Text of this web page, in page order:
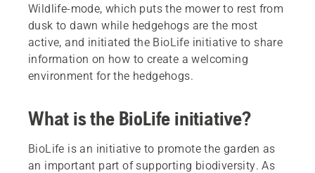
Wildlife-mode, which puts the mower to rest from
dusk to dawn while hedgehogs are the most
active, and initiated the BioLife initiative to share
information on how to create a welcoming
environment for the hedgehogs.
What is the BioLife initiative?
BioLife is an initiative to promote the garden as
an important part of supporting biodiversity. As